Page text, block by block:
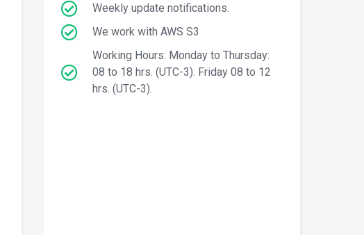
Weekly update notifications.
We work with AWS S3
Working Hours: Monday to Thursday:
08 to 18 hrs. (UTC-3). Friday 08 to 12
hrs. (UTC-3).